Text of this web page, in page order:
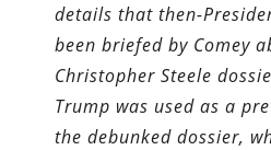
details that then-
been briefed by Comey
Christopher Steele
Trump was used as a
the debunked dossier,